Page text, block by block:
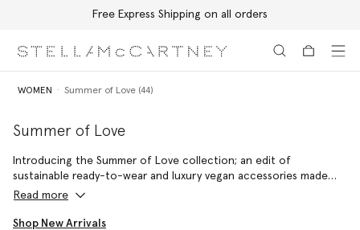
Free Express Shipping on all orders
WOMEN Summer of Love (44)
Summer of Love
Introducing the Summer of Love collection; an edit of
sustainable ready-to-wear and luxury vegan accessories made
with 100% conscious materials by skilled artisans – reflecting a
Read more
Shop New Arrivals